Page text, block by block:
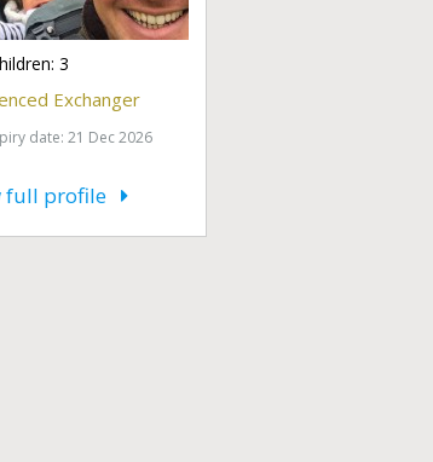
3
Exchanger
date: 21 Dec 2026
full profile